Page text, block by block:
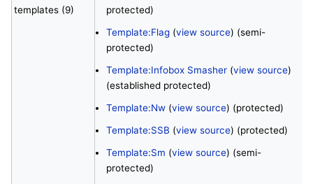
templates (9)
protected)
Template:Flag (view source) (semi-
protected)
Template:Infobox Smasher (view source)
(established protected)
Template:Nw (view source) (protected)
Template:SSB (view source) (protected)
Template:Sm (view source) (semi-
protected)